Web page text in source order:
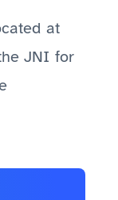
at
JNI for